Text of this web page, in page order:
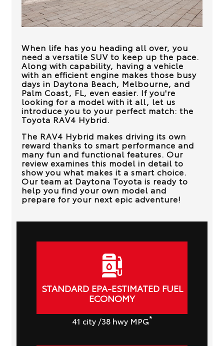
When life has you heading all over, you
need a versatile SUV to keep up the pace.
Along with capability, having a vehicle
with an efficient engine makes those busy
days in Daytona Beach, Melbourne, and
Palm Coast, FL, even easier. If you're
looking for a model with it all, let us
introduce you to your perfect match: the
Toyota RAV4 Hybrid.
The RAV4 Hybrid makes driving its own
reward thanks to smart performance and
many fun and functional features. Our
review examines this model in detail to
show you what makes it a smart choice.
Our team at Daytona Toyota is ready to
help you find your own model and
prepare for your next epic adventure!
STANDARD EPA-ESTIMATED FUEL
ECONOMY
41 city/38 hwy MPG*